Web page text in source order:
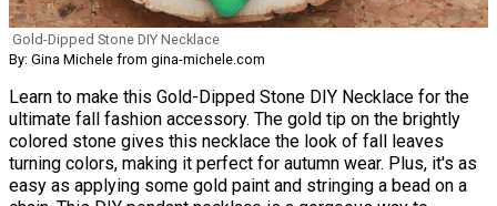
Gold-Dipped Stone DIY Necklace
By: Gina Michele from gina-michele.com
Learn to make this Gold-Dipped Stone DIY Necklace for the
ultimate fall fashion accessory. The gold tip on the brightly
colored stone gives this necklace the look of fall leaves
turning colors, making it perfect for autumn wear. Plus, it's as
easy as applying some gold paint and stringing a bead on a